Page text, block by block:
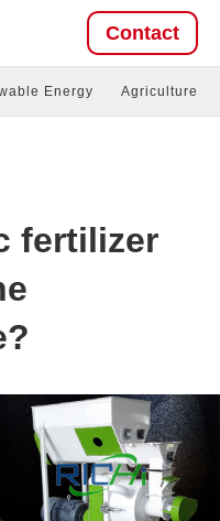
Contact
Energy Agriculture
fertilizer